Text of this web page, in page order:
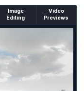
Image
Editing
Video
Previews
a cropping window